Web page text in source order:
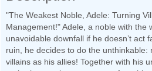
"The Weakest Noble, Adele: Turning
Management!" Adele, a noble with the
unavoidable downfall if he doesn’t act
ruin, he decides to do the unthinkable:
villains as his allies! Together with his